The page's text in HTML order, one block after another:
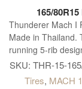
165/
Thunderer Mach I
Made in Thailand.
running 5-rib
and midsize
applications.
SKU: THR-15-
Tires, MACH